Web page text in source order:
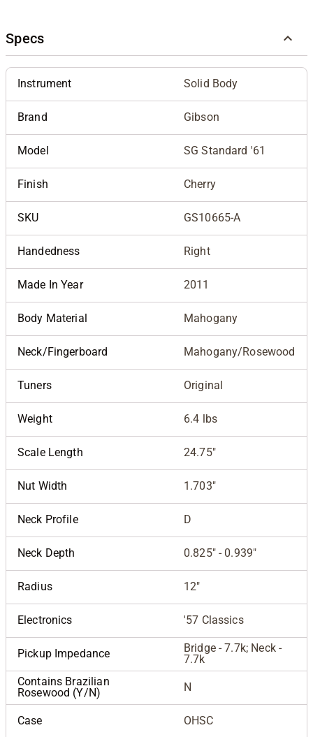
Specs
Instrument Solid Body
Brand Gibson
Model SG Standard '61
Finish Cherry
SKU GS10665-A
Handedness Right
Made In Year 2011
Body Material Mahogany
Neck/Fingerboard Mahogany/Rosewood
Tuners Original
Weight 6.4 lbs
Scale Length 24.75"
Nut Width 1.703"
Neck Profile D
Neck Depth 0.825" - 0.939"
Radius 12"
Electronics '57 Classics
Pickup Impedance
Bridge - 7.7k; Neck -
7.7k
Contains Brazilian
Rosewood (Y/N)
N
Case OHSC